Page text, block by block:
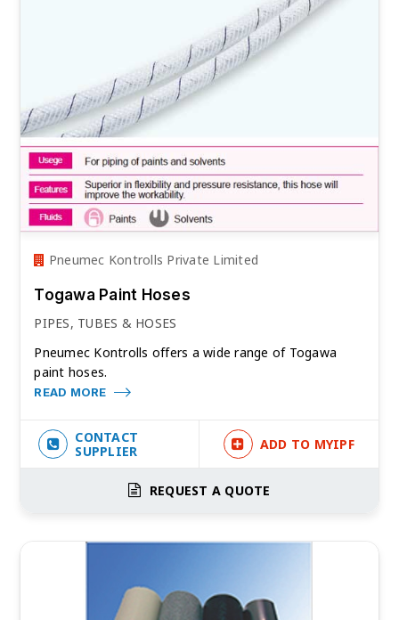
Pneumec Kontrolls Private Limited
Togawa Paint Hoses
PIPES, TUBES & HOSES
Pneumec Kontrolls offers a wide range of Togawa
paint hoses.
READ MORE
CONTACT
SUPPLIER
ADD TO MYIPF
REQUEST A QUOTE